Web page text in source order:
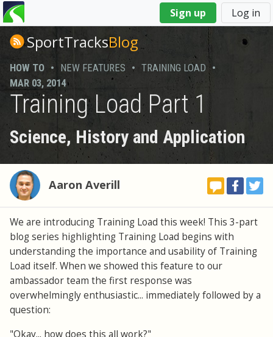
Sign up Log in
You
are
hereSportTracksBlog
HOW TO • NEW FEATURES • TRAINING LOAD •
MAR 03, 2014
Training Load Part 1
Science, History and Application
Aaron Averill
We are introducing Training Load this week! This 3-part
blog series highlighting Training Load begins with
understanding the importance and usability of Training
Load itself. When we showed this feature to our
ambassador team the first response was
overwhelmingly enthusiastic... immediately followed by a
question:
"Okay... how does this all work?"